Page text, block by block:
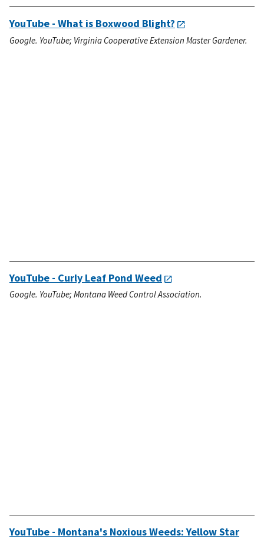
YouTube - What is Boxwood Blight?
Google. YouTube; Virginia Cooperative Extension Master Gardener.
YouTube - Curly Leaf Pond Weed
Google. YouTube; Montana Weed Control Association.
YouTube - Montana's Noxious Weeds: Yellow Star